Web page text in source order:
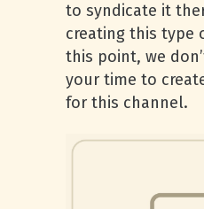
to syndicate it
creating this type
this point, we
your time to
for this channel.